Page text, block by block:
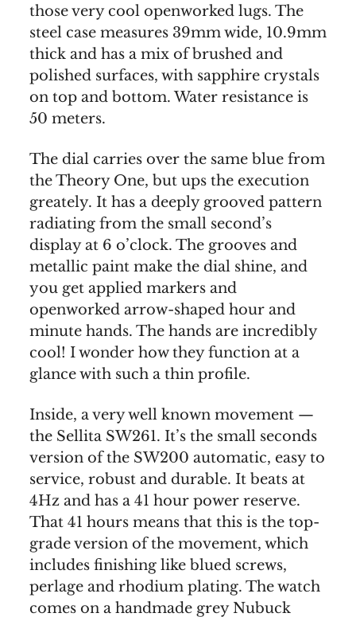
those very cool openworked lugs. The
steel case measures 39mm wide, 10.9mm
thick and has a mix of brushed and
polished surfaces, with sapphire crystals
on top and bottom. Water resistance is
50 meters.
The dial carries over the same blue from
the Theory One, but ups the execution
greately. It has a deeply grooved pattern
radiating from the small second’s
display at 6 o’clock. The grooves and
metallic paint make the dial shine, and
you get applied markers and
openworked arrow-shaped hour and
minute hands. The hands are incredibly
cool! I wonder how they function at a
glance with such a thin profile.
Inside, a very well known movement —
the Sellita SW261. It’s the small seconds
version of the SW200 automatic, easy to
service, robust and durable. It beats at
4Hz and has a 41 hour power reserve.
That 41 hours means that this is the top-
grade version of the movement, which
includes finishing like blued screws,
perlage and rhodium plating. The watch
comes on a handmade grey Nubuck